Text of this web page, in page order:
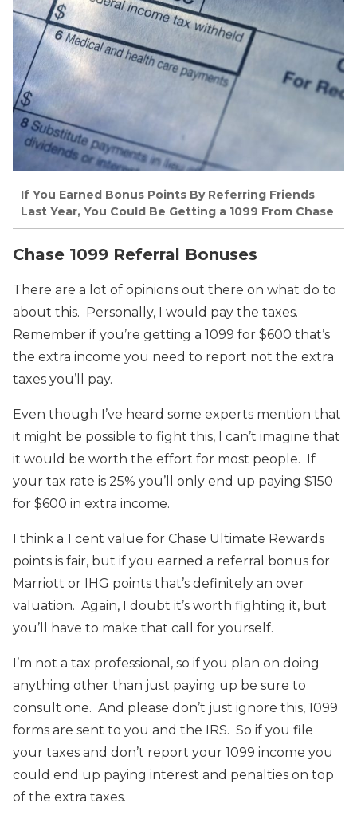
If You Earned Bonus Points By Referring Friends
Last Year, You Could Be Getting a 1099 From Chase
Chase 1099 Referral Bonuses
There are a lot of opinions out there on what do to
about this. Personally, I would pay the taxes.
Remember if you’re getting a 1099 for $600 that’s
the extra income you need to report not the extra
taxes you’ll pay.
Even though I’ve heard some experts mention that
it might be possible to fight this, I can’t imagine that
it would be worth the effort for most people. If
your tax rate is 25% you’ll only end up paying $150
for $600 in extra income.
I think a 1 cent value for Chase Ultimate Rewards
points is fair, but if you earned a referral bonus for
Marriott or IHG points that’s definitely an over
valuation. Again, I doubt it’s worth fighting it, but
you’ll have to make that call for yourself.
I’m not a tax professional, so if you plan on doing
anything other than just paying up be sure to
consult one. And please don’t just ignore this, 1099
forms are sent to you and the IRS. So if you file
your taxes and don’t report your 1099 income you
could end up paying interest and penalties on top
of the extra taxes.